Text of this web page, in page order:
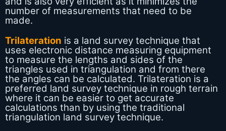
number of measurements that need to be
made.
Trilateration is a land survey technique that
uses electronic distance measuring equipment
to measure the lengths and sides of the
triangles used in triangulation and from there
the angles can be calculated. Trilateration is a
preferred land survey technique in rough terrain
where it can be easier to get accurate
calculations than by using the traditional
triangulation land survey technique.